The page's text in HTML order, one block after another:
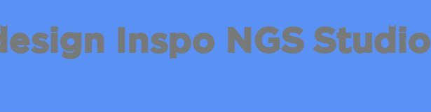
Inspo NGS Studio